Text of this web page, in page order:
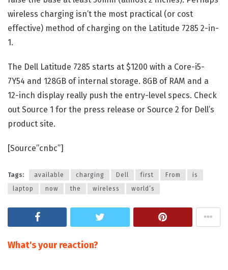
wireless charging isn’t the most practical (or cost
effective) method of charging on the Latitude 7285 2-in-
1.
The Dell Latitude 7285 starts at $1200 with a Core-i5-
7Y54 and 128GB of internal storage. 8GB of RAM and a
12-inch display really push the entry-level specs. Check
out Source 1 for the press release or Source 2 for Dell’s
product site.
[Source”cnbc”]
Tags: available charging Dell first From
is
laptop
now the wireless world’s
What's your reaction?